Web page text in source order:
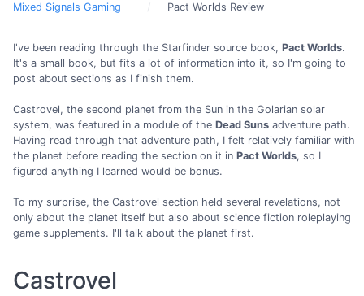
Mixed Signals Gaming Pact Worlds Review
I've been reading through the Starfinder source book, Pact Worlds.
It's a small book, but fits a lot of information into it, so I'm going to
post about sections as I finish them.
Castrovel, the second planet from the Sun in the Golarian solar
system, was featured in a module of the Dead Suns adventure path.
Having read through that adventure path, I felt relatively familiar with
the planet before reading the section on it in Pact Worlds, so I
figured anything I learned would be bonus.
To my surprise, the Castrovel section held several revelations, not
only about the planet itself but also about science fiction roleplaying
game supplements. I'll talk about the planet first.
Castrovel